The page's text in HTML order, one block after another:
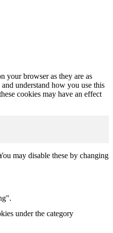
your browser as they are as
understand how you use this
cookies may have an effect
may disable these by changing
under the category